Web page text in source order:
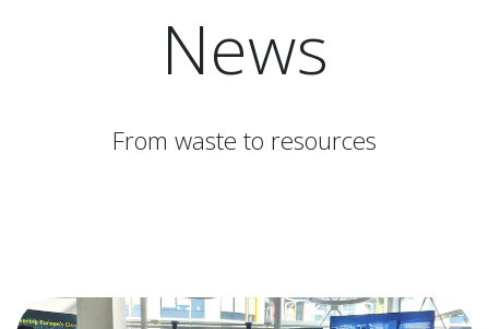
News
From waste to resources